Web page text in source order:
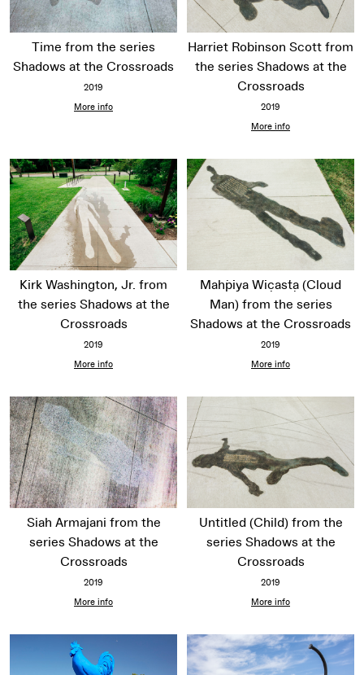
Time from the series
Shadows at the Crossroads
2019
More info
Harriet Robinson Scott from
the series Shadows at the
Crossroads
2019
More info
Kirk Washington, Jr. from
the series Shadows at the
Crossroads
2019
More info
Maḣpiya Wic̣aṡṭa (Cloud
Man) from the series
Shadows at the Crossroads
2019
More info
Siah Armajani from the
series Shadows at the
Crossroads
2019
More info
Untitled (Child) from the
series Shadows at the
Crossroads
2019
More info